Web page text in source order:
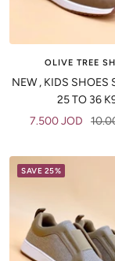
OLIVE TREE
NEW , KIDS SHOES
25 TO 36
Sale
7.500 JOD
SAVE 25%